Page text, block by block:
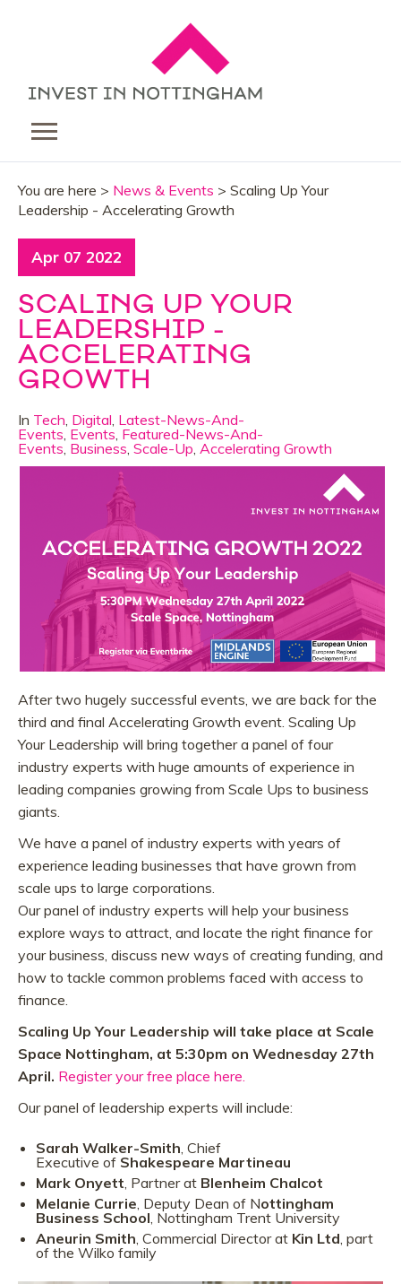
You are here > News & Events > Scaling Up Your
Leadership - Accelerating Growth
Apr 07 2022
SCALING UP YOUR
LEADERSHIP -
ACCELERATING
GROWTH
In Tech Digital Latest-News-And-
Events Events Featured-News-And-
Events Business Scale-Up Accelerating Growth
After two hugely successful events, we are back for the
third and final Accelerating Growth event. Scaling Up
Your Leadership will bring together a panel of four
industry experts with huge amounts of experience in
leading companies growing from Scale Ups to business
giants.
We have a panel of industry experts with years of
experience leading businesses that have grown from
scale ups to large corporations.
Our panel of industry experts will help your business
explore ways to attract, and locate the right finance for
your business, discuss new ways of creating funding, and
how to tackle common problems faced with access to
finance.
Scaling Up Your Leadership will take place at Scale
Space Nottingham, at 5:30pm on Wednesday 27th
April. Register your free place here.
Our panel of leadership experts will include:
Sarah Walker-Smith, Chief
Executive of Shakespeare Martineau
Mark Onyett, Partner at Blenheim Chalcot
Melanie Currie, Deputy Dean of Nottingham
Business School, Nottingham Trent University
Aneurin Smith, Commercial Director at Kin Ltd, part
of the Wilko family